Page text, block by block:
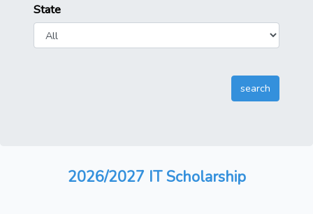
State
2026/2027 IT Scholarship